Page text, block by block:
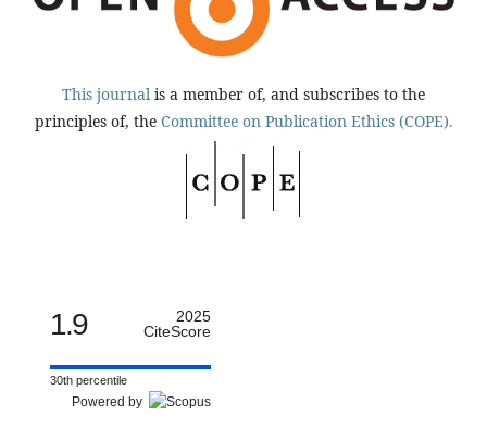
This journal is a member of, and subscribes to the
principles of, the Committee on Publication Ethics (COPE).
1.9
2025
CiteScore
30th percentile
Powered by